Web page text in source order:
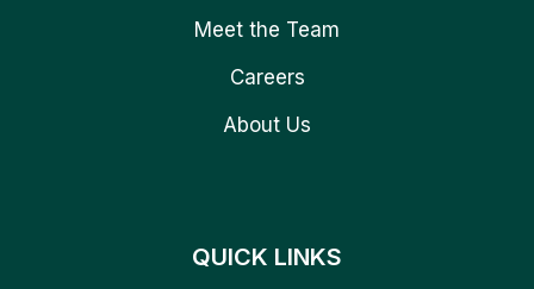
Meet the Team
Careers
About Us
QUICK LINKS